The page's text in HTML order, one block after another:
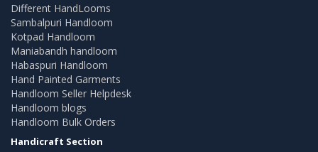
Different HandLooms
Sambalpuri Handloom
Kotpad Handloom
Maniabandh handloom
Habaspuri Handloom
Hand Painted Garments
Handloom Seller Helpdesk
Handloom blogs
Handloom Bulk Orders
Handicraft Section